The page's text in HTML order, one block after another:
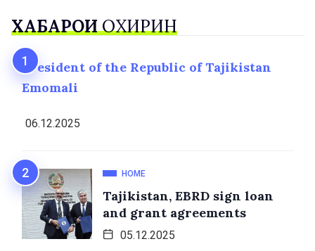
ХАБАРҲОИОХИРИН
President of the Republic of Tajikistan
Emomali
06.12.2025
HOME
Tajikistan, EBRD sign loan
and grant agreements
05.12.2025